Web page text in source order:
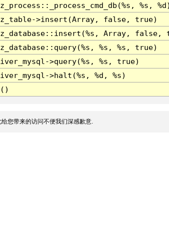
%s,
>insert(Array, false, true)
Array,
%s, %s, true)
>query(%s, %s, true)
>halt(%s, %d, %s)
您带来的访问不便我们深感歉意.